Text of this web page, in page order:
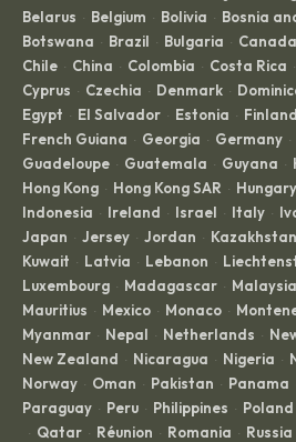
Belarus · Belgium · Bolivia · Bosnia
Botswana · Brazil · Bulgaria · Canada
Chile · China · Colombia · Costa Rica ·
Cyprus · Czechia · Denmark ·
Egypt · El Salvador · Estonia · Finland
French Guiana · Georgia · Germany ·
Guadeloupe · Guatemala · Guyana ·
Hong Kong · Hong Kong SAR · Hungary
Indonesia · Ireland · Israel · Italy ·
Japan · Jersey · Jordan · Kazakhstan
Kuwait · Latvia · Lebanon ·
Luxembourg · Madagascar · Malaysia
Mauritius · Mexico · Monaco ·
Myanmar · Nepal · Netherlands ·
New Zealand · Nicaragua · Nigeria ·
Norway · Oman · Pakistan · Panama
Paraguay · Peru · Philippines · Poland
· Qatar · Réunion · Romania · Russia